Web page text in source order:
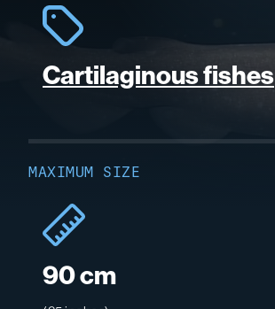
Cartilaginous fishes
MAXIMUM SIZE
90 cm